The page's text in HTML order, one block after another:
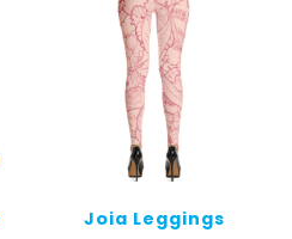
Joia Leggings